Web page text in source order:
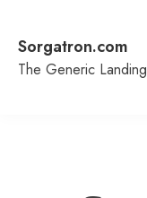
content
Sorgatron.com
The Generic